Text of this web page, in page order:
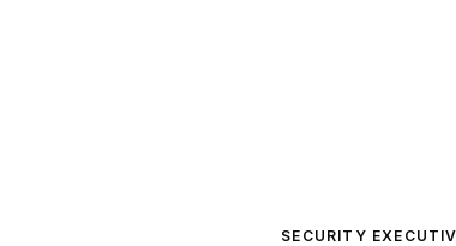
SECURITY